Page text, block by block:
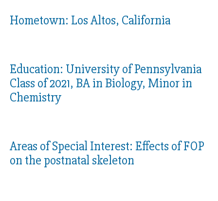
Hometown: Los Altos, California
Education: University of Pennsylvania
Class of 2021, BA in Biology, Minor in
Chemistry
Areas of Special Interest: Effects of FOP
on the postnatal skeleton